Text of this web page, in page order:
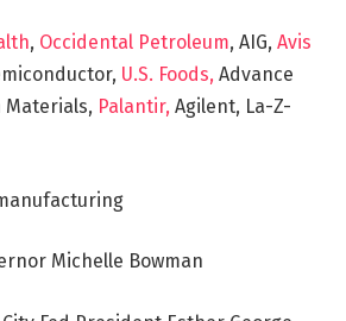
, Occidental Petroleum, AIG, Avis
U.S. Foods, Advance
Materials, Palantir, Agilent, La-Z-
Michelle Bowman